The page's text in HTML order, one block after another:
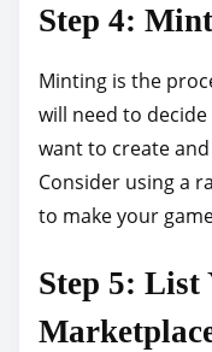
Step 4:
Minting is the
will need to
want to create
Consider using a
to make your
Step 5: List